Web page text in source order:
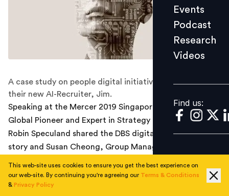
Videos
Find us:
Events
Podcast
Research
Videos
Find us:
A case study on people digital initiatives at DBS and
their new AI-Recruiter, Jim.
Speaking at the Mercer 2019 Singapore HR Conference,
Global Pioneer and Expert in Strategy Implementation,
Robin Speculand shared the DBS digital transformation
story and Susan Cheong, Group Managing Director for
case study on innovation in talent acquisition.
This web-site uses cookies to ensure you get the best experience on
our web-site. By continuing you're agreeing our Terms & Conditions
& Privacy Policy